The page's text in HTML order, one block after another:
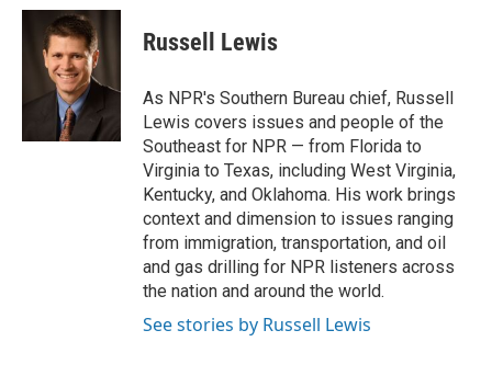
c
i
t
t
e
r
n
k
e
I
n
Russell Lewis
As NPR's Southern Bureau chief, Russell
Lewis covers issues and people of the
Southeast for NPR — from Florida to
Virginia to Texas, including West Virginia,
Kentucky, and Oklahoma. His work brings
context and dimension to issues ranging
from immigration, transportation, and oil
and gas drilling for NPR listeners across
the nation and around the world.
See stories by Russell Lewis